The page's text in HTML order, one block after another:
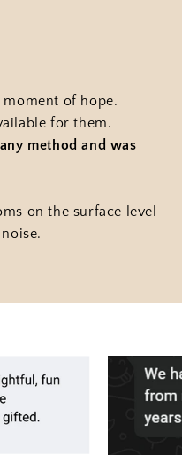
of hope.
for them.
method and was
on the surface level